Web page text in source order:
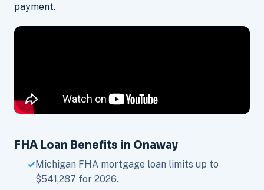
payment.
FHA Loan Benefits in Onaway
Michigan FHA mortgage loan limits up to
$541,287 for 2026.